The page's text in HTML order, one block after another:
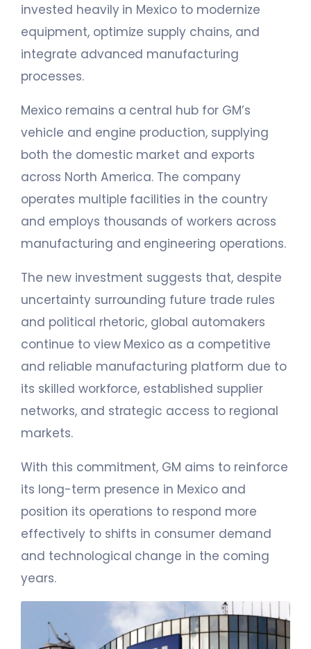
invested heavily in Mexico to modernize
equipment, optimize supply chains, and
integrate advanced manufacturing
processes.
Mexico remains a central hub for GM’s
vehicle and engine production, supplying
both the domestic market and exports
across North America. The company
operates multiple facilities in the country
and employs thousands of workers across
manufacturing and engineering operations.
The new investment suggests that, despite
uncertainty surrounding future trade rules
and political rhetoric, global automakers
continue to view Mexico as a competitive
and reliable manufacturing platform due to
its skilled workforce, established supplier
networks, and strategic access to regional
markets.
With this commitment, GM aims to reinforce
its long-term presence in Mexico and
position its operations to respond more
effectively to shifts in consumer demand
and technological change in the coming
years.